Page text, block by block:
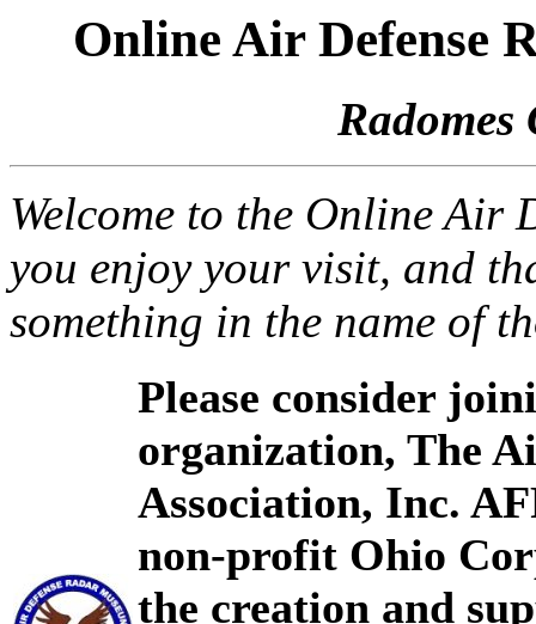
Online Air Defense
Radomes
Welcome to the Online Air
you enjoy your visit, and
something in the name of
Please consider
organization, The
Association, Inc.
non-profit Ohio
the creation and